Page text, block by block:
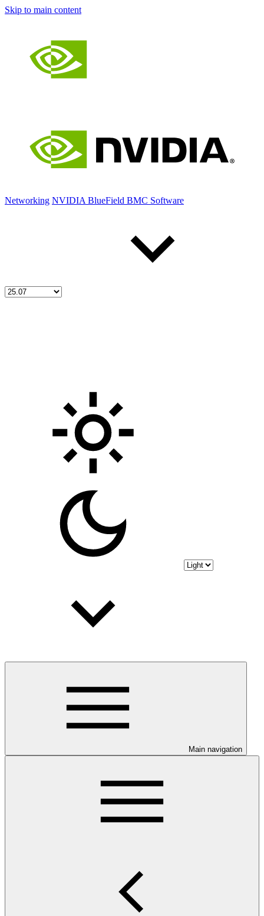
Skip to main content
Networking NVIDIA BlueField BMC Software
Main navigation